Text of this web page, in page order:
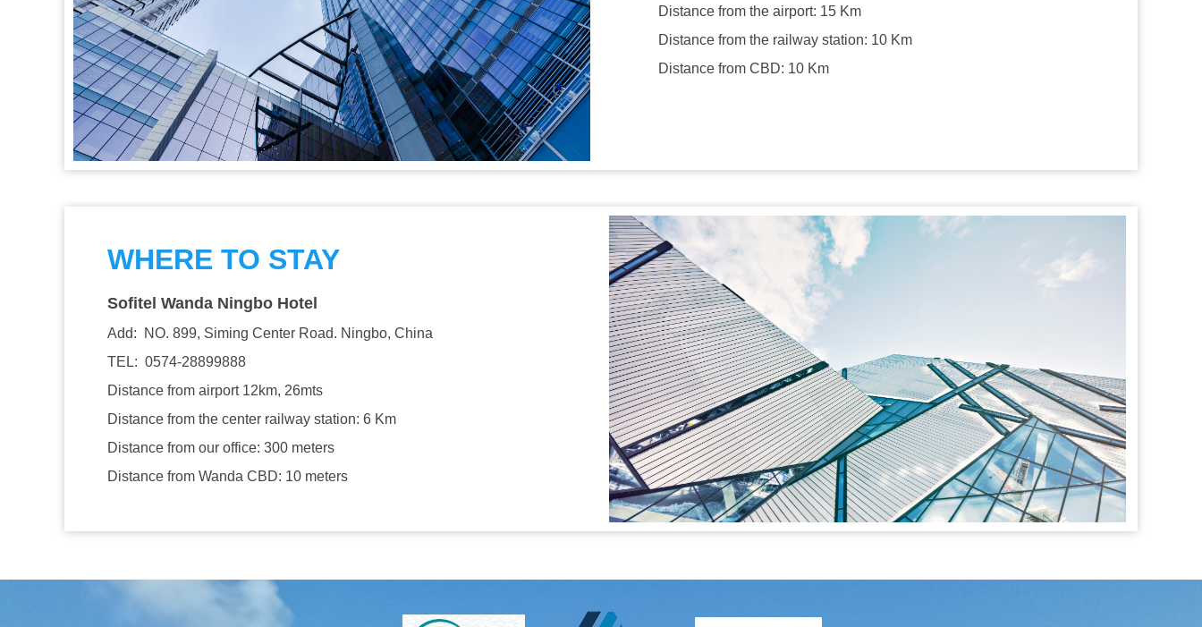
Distance from the airport: 15 Km
Distance from the railway station: 10 Km
Distance from CBD: 10 Km
WHERE TO STAY
Sofitel Wanda Ningbo Hotel
Add: NO. 899, Siming Center Road. Ningbo, China
TEL: 0574-28899888
Distance from airport 12km, 26mts
Distance from the center railway station: 6 Km
Distance from our office: 300 meters
Distance from Wanda CBD: 10 meters